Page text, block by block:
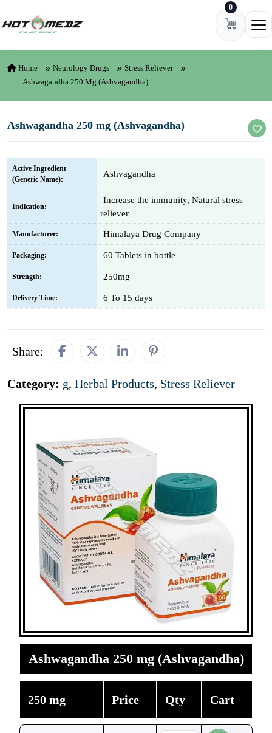
0
Home Neurology Drugs
Stress Reliever
Ashwagandha 250 Mg (Ashvagandha)
Ashwagandha 250 mg (Ashvagandha)
Active Ingredient
(Generic Name):
Ashvagandha
Indication:
Increase the immunity, Natural stress
reliever
Manufacturer: Himalaya Drug Company
Packaging: 60 Tablets in bottle
Strength: 250mg
Delivery Time: 6 To 15 days
Share:
Category: g, Herbal Products, Stress Reliever
Ashwagandha 250 mg (Ashvagandha)
250 mg Price Qty Cart